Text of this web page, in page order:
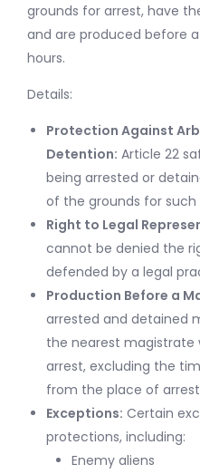
grounds for arrest, have
and are produced before
hours.
Details:
Protection Against
Detention: Article 22
being arrested or
of the grounds for such
Right to Legal
cannot be denied the
defended by a legal
Production Before a
arrested and detained
the nearest magistrate
arrest, excluding the
from the place of
Exceptions: Certain
protections, including:
Enemy aliens